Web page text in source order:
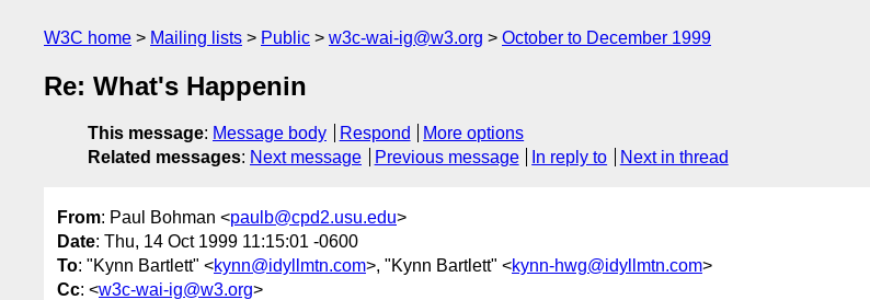
W3C home Mailing lists Public w3c-wai-ig@w3.org October to December 1999
Re: What's Happenin
This message: Message body Respond
More options
Related messages: Next message Previous message In reply to Next in thread
From: Paul Bohman <paulb@cpd2.usu.edu>
Date: Thu, 14 Oct 1999 11:15:01 -0600
To: "Kynn Bartlett" <kynn@idyllmtn.com>, "Kynn Bartlett" <kynn-hwg@idyllmtn.com>
Cc: <w3c-wai-ig@w3.org>